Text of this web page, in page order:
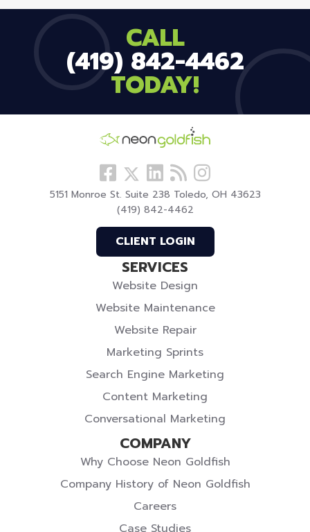
CALL
(419) 842-4462
TODAY!
Follow
us
Facebook
Follow
us
On
Twitter
View
our
LinkedIn
Visit
our
Blog
View
our
5151 Monroe St. Suite 238 Toledo, OH 43623
(419) 842-4462
CLIENT LOGIN
SERVICES
Website Design
Website Maintenance
Website Repair
Marketing Sprints
Search Engine Marketing
Content Marketing
Conversational Marketing
COMPANY
Why Choose Neon Goldfish
Company History of Neon Goldfish
Careers
Case Studies